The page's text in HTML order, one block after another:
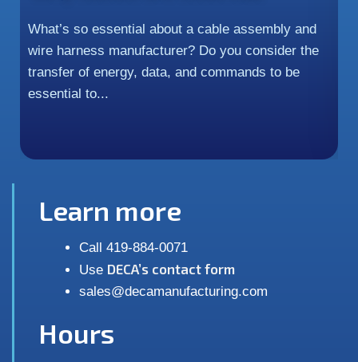
What’s so essential about a cable assembly and
wire harness manufacturer? Do you consider the
transfer of energy, data, and commands to be
essential to...
Learn more
Call 419-884-0071
Use DECA’s contact form
sales@decamanufacturing.com
Hours